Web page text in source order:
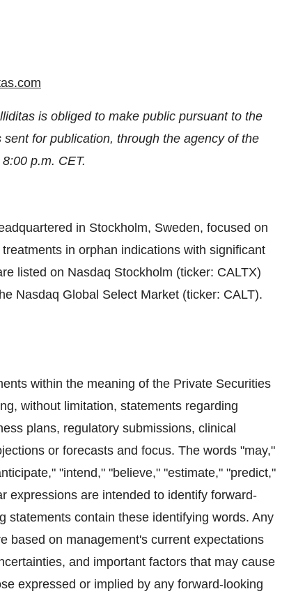
is obliged to make public pursuant to the
for publication, through the agency of the
p.m. CET.
in Stockholm, Sweden, focused on
in orphan indications with significant
listed on Nasdaq Stockholm (ticker: CALTX)
Nasdaq Global Select Market (ticker: CALT).
within the meaning of the Private Securities
without limitation, statements regarding
plans, regulatory submissions, clinical
or forecasts and focus. The words "may,"
"intend," "believe," "estimate," "predict,"
expressions are intended to identify forward-
statements contain these identifying words. Any
based on management's current expectations
and important factors that may cause
expressed or implied by any forward-looking